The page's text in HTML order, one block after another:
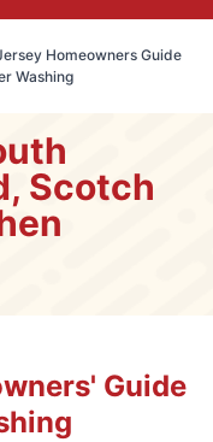
Homeowners Guide
Washing
Scotch
Guide